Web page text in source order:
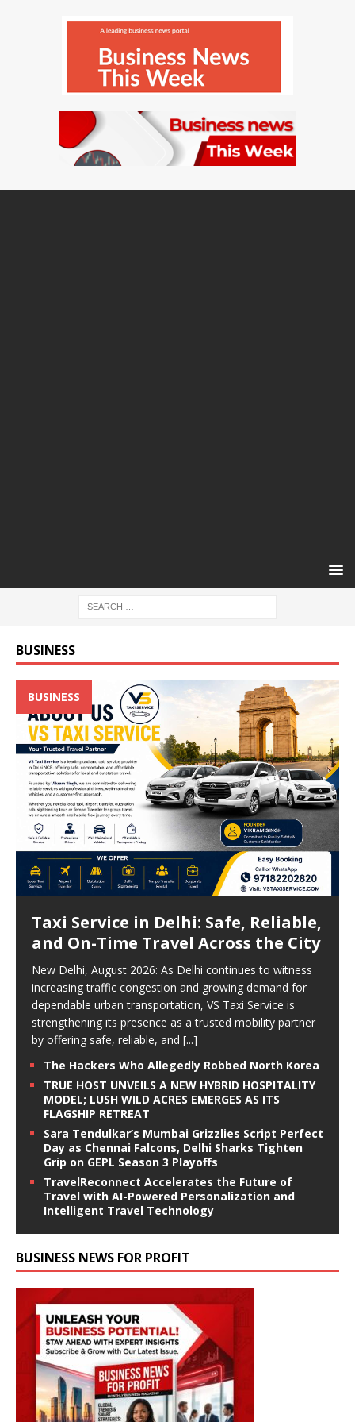
BUSINESS
BUSINESS
Taxi Service in Delhi: Safe, Reliable,
and On-Time Travel Across the City
New Delhi, August 2026: As Delhi continues to witness
increasing traffic congestion and growing demand for
dependable urban transportation, VS Taxi Service is
strengthening its presence as a trusted mobility partner
by offering safe, reliable, and [...]
The Hackers Who Allegedly Robbed North Korea
TRUE HOST UNVEILS A NEW HYBRID HOSPITALITY
MODEL; LUSH WILD ACRES EMERGES AS ITS
FLAGSHIP RETREAT
Sara Tendulkar’s Mumbai Grizzlies Script Perfect
Day as Chennai Falcons, Delhi Sharks Tighten
Grip on GEPL Season 3 Playoffs
TravelReconnect Accelerates the Future of
Travel with AI-Powered Personalization and
Intelligent Travel Technology
BUSINESS NEWS FOR PROFIT